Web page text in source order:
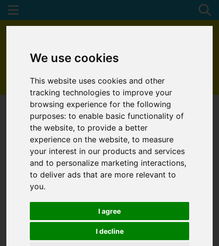
We use cookies
This website uses cookies and other
tracking technologies to improve your
browsing experience for the following
purposes:to enable basic functionality of
the website,to provide a better
experience on the website,to measure
your interest in our products and services
and to personalize marketing interactions,
to deliver ads that are more relevant to
you.
I agree
I decline
01872 272622